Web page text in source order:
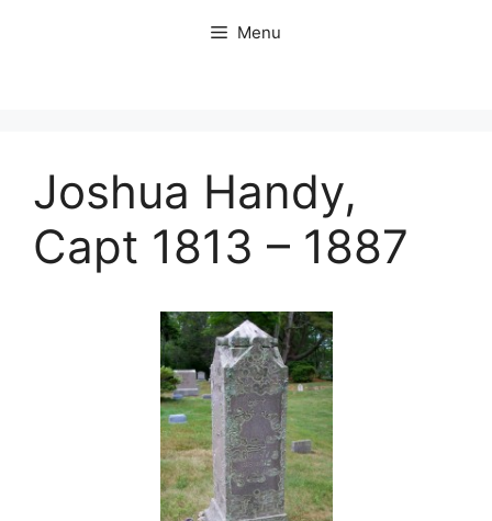
Menu
Joshua Handy,
Capt 1813 – 1887